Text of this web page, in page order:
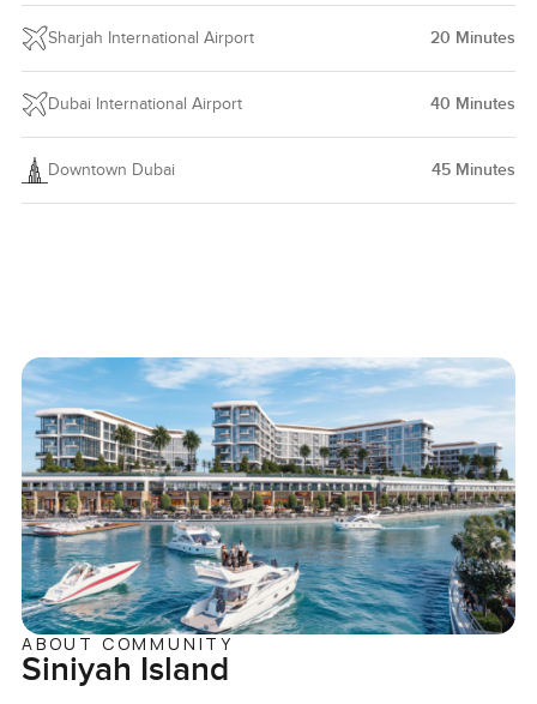
Sharjah International Airport 20 Minutes
Dubai International Airport 40 Minutes
Downtown Dubai 45 Minutes
ABOUT COMMUNITY
Siniyah Island